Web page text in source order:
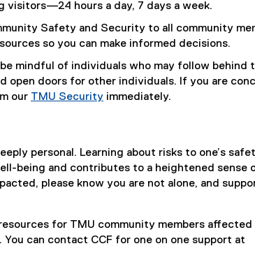
hours a day, 7 days a week.
Safety and Security to all community
so you can make informed decisions.
mindful of individuals who may follow behind
open doors for other individuals. If you are
our TMU Security immediately.
personal. Learning about risks to one’s
being and contributes to a heightened sense
please know you are not alone, and
for TMU community members affected
can contact CCF for one on one support at